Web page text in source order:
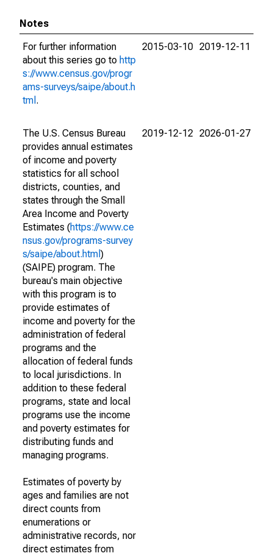
Notes
For further information
about this series go to http
s://www.census.gov/progr
ams-surveys/saipe/about.h
tml .
2015-03-10 2019-12-11
The U.S. Census Bureau
provides annual estimates
of income and poverty
statistics for all school
districts, counties, and
states through the Small
Area Income and Poverty
Estimates (https://www.ce
nsus.gov/programs-survey
s/saipe/about.html )
(SAIPE) program. The
bureau's main objective
with this program is to
provide estimates of
income and poverty for the
administration of federal
programs and the
allocation of federal funds
to local jurisdictions. In
addition to these federal
programs, state and local
programs use the income
and poverty estimates for
distributing funds and
managing programs.
Estimates of poverty by
ages and families are not
direct counts from
enumerations or
administrative records, nor
direct estimates from
2019-12-12 2026-01-27